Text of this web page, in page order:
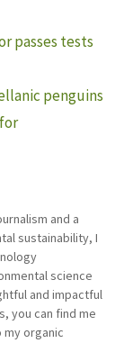
passes tests
penguins
and a
sustainability, I
science
and impactful
you can find me
organic